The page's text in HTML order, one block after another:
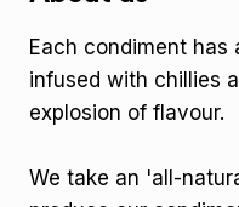
Each condiment
infused with chillies
explosion of flavour.
We take an 'all-